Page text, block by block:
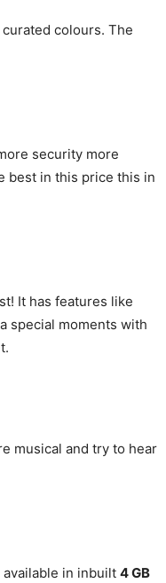
colours. The
security more
best in this price this in
It has features like
special moments with
musical and try to hear
in inbuilt 4 GB